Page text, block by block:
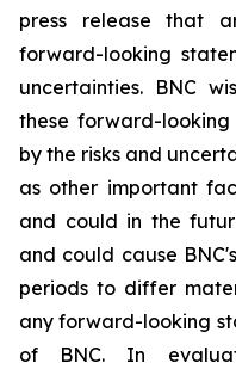
press release that
forward-looking
uncertainties. BNC
these forward-
by the risks and
as other important
and could in the
and could cause
periods to differ
any forward-looking
of BNC. In